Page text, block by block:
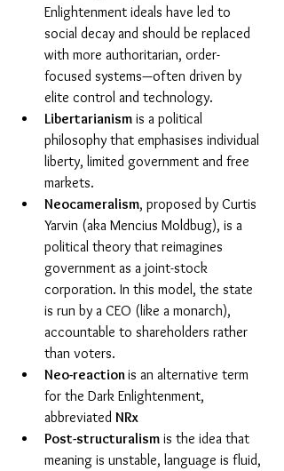
Enlightenment ideals have led to
social decay and should be replaced
with more authoritarian, order-
focused systems—often driven by
elite control and technology.
Libertarianism is a political
philosophy that emphasises individual
liberty, limited government and free
markets.
Neocameralism, proposed by Curtis
Yarvin (aka Mencius Moldbug), is a
political theory that reimagines
government as a joint-stock
corporation. In this model, the state
is run by a CEO (like a monarch),
accountable to shareholders rather
than voters.
Neo-reaction is an alternative term
for the Dark Enlightenment,
abbreviated NRx
Post-structuralism is the idea that
meaning is unstable, language is fluid,